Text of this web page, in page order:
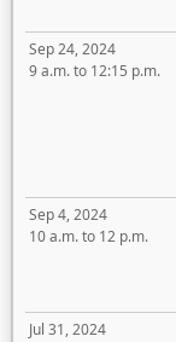
Sep 24, 2024
9 a.m. to 12:15 p.m.
Sep 4, 2024
10 a.m. to 12 p.m.
Jul 31, 2024